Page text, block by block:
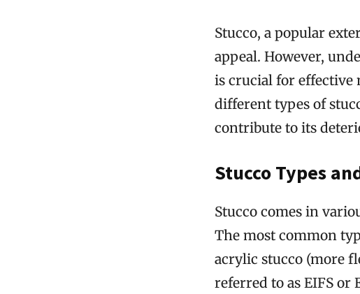
Stucco, a popular
appeal. However,
is crucial for effective
different types of
contribute to its
Stucco Types
Stucco comes in
The most common
acrylic stucco (more
referred to as EIFS or